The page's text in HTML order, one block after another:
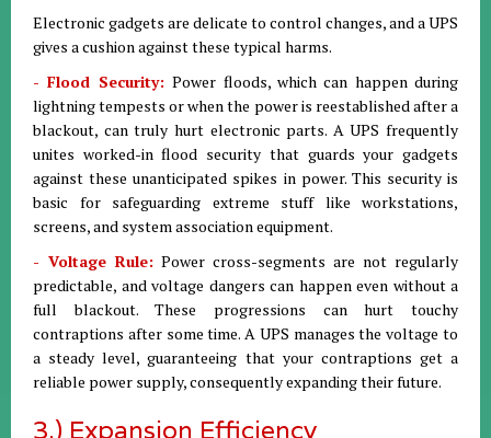
Electronic gadgets are delicate to control changes, and a UPS
gives a cushion against these typical harms.
- Flood Security: Power floods, which can happen during
lightning tempests or when the power is reestablished after a
blackout, can truly hurt electronic parts. A UPS frequently
unites worked-in flood security that guards your gadgets
against these unanticipated spikes in power. This security is
basic for safeguarding extreme stuff like workstations,
screens, and system association equipment.
- Voltage Rule: Power cross-segments are not regularly
predictable, and voltage dangers can happen even without a
full blackout. These progressions can hurt touchy
contraptions after some time. A UPS manages the voltage to
a steady level, guaranteeing that your contraptions get a
reliable power supply, consequently expanding their future.
3.) Expansion Efficiency